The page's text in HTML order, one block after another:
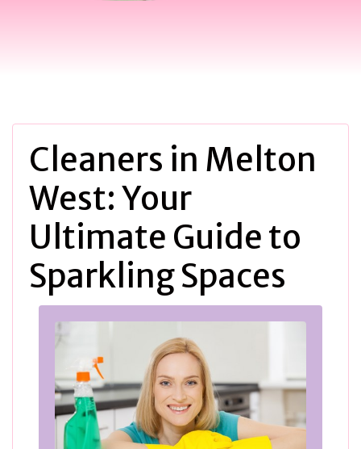
Cleaners in Melton
West: Your
Ultimate Guide to
Sparkling Spaces